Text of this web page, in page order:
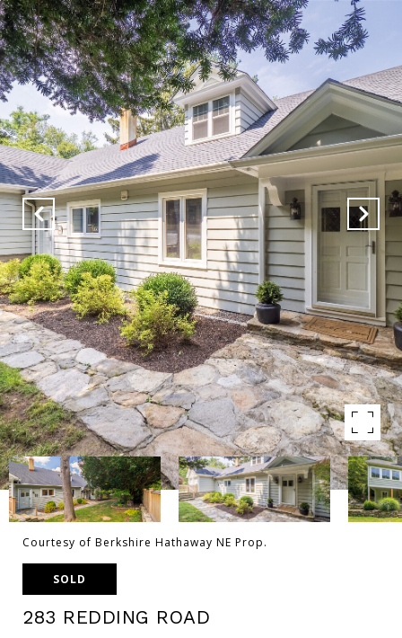
Courtesy of Berkshire Hathaway NE Prop.
SOLD
283 REDDING ROAD